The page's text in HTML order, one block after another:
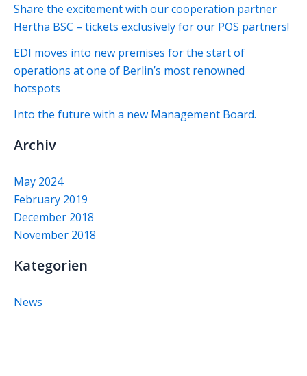
Share the excitement with our cooperation partner
Hertha BSC – tickets exclusively for our POS partners!
EDI moves into new premises for the start of
operations at one of Berlin’s most renowned
hotspots
Into the future with a new Management Board.
Archiv
May 2024
February 2019
December 2018
November 2018
Kategorien
News